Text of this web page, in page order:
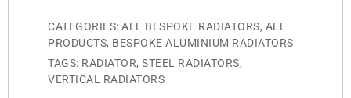
CATEGORIES: ALL BESPOKE RADIATORS, ALL
PRODUCTS, BESPOKE ALUMINIUM RADIATORS
TAGS: RADIATOR, STEEL RADIATORS,
VERTICAL RADIATORS